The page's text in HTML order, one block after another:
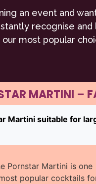
an event and
recognise and
most popular
MARTINI –
Martini suitable for
Pornstar Martini is one
popular cocktails